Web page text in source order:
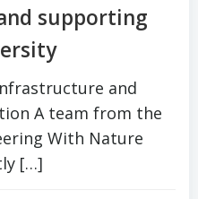
supporting
and
A team from the
With Nature
[…]